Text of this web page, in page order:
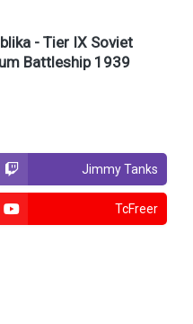
- Tier IX Soviet
Battleship 1939
Jimmy Tanks
TcFreer